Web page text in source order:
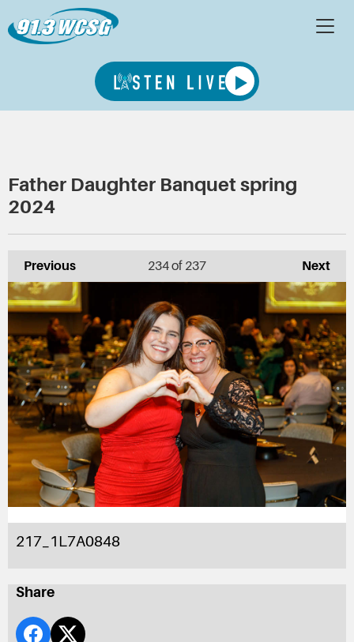
Father Daughter Banquet spring
2024
Previous Next
234of 237
217_1L7A0848
Share